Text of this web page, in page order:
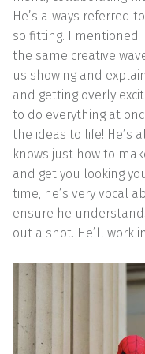
He’s always referred
so fitting. I mentioned
the same creative
us showing and
and getting overly
to do everything at
the ideas to life! He’s
knows just how to
and get you looking
time, he’s very vocal
ensure he
out a shot. He’ll work